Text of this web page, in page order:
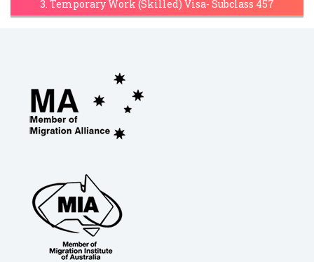
3. Temporary Work (Skilled) Visa- Subclass 457